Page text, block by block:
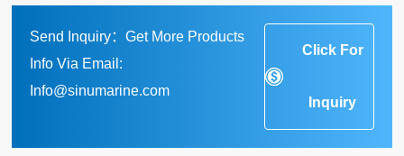
Send Inquiry：Get More Products
Info Via Email:
Info@sinumarine.com
Click For
Inquiry